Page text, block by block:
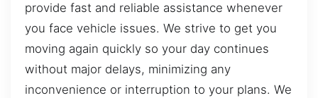
provide fast and reliable assistance whenever
you face vehicle issues. We strive to get you
moving again quickly so your day continues
without major delays, minimizing any
inconvenience or interruption to your plans. We